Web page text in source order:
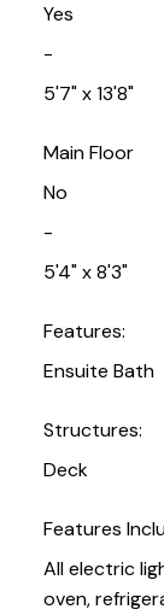
Yes
-
5'7" x 13'8"
Main Floor
No
-
5'4" x 8'3"
Features:
Ensuite Bath
Structures:
Deck
Features
All electric
oven,